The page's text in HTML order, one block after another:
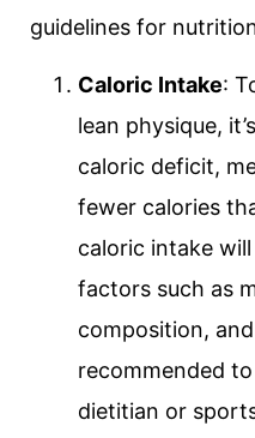
guidelines for
Caloric Intake:
lean physique,
caloric deficit,
fewer calories
caloric intake
factors such as
composition,
recommended
dietitian or